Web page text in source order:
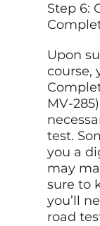
Step 6:
Upon
course,
MV-
test.
you a
may
sure to
you’ll
road